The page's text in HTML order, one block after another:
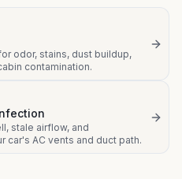
odor, stains, dust buildup,
contamination.
stale airflow, and
car's AC vents and duct path.